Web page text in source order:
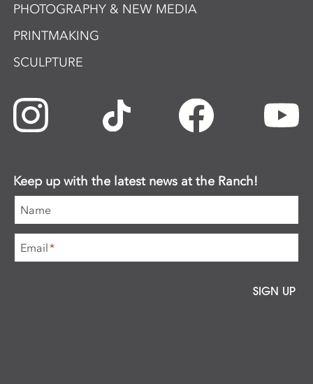
PHOTOGRAPHY & NEW MEDIA
PRINTMAKING
SCULPTURE
Keep up with the latest news at the Ranch!
Name
Email*
SIGN UP